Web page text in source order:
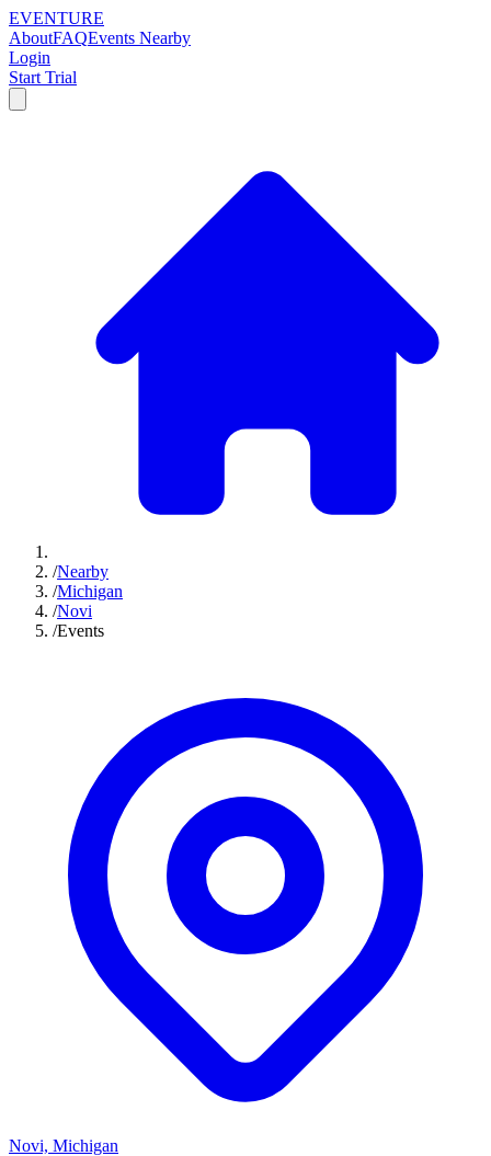
EVENTURE
AboutFAQEvents Nearby
Login
Start Trial
/Nearby
/Michigan
/Novi
/Events
Novi, Michigan